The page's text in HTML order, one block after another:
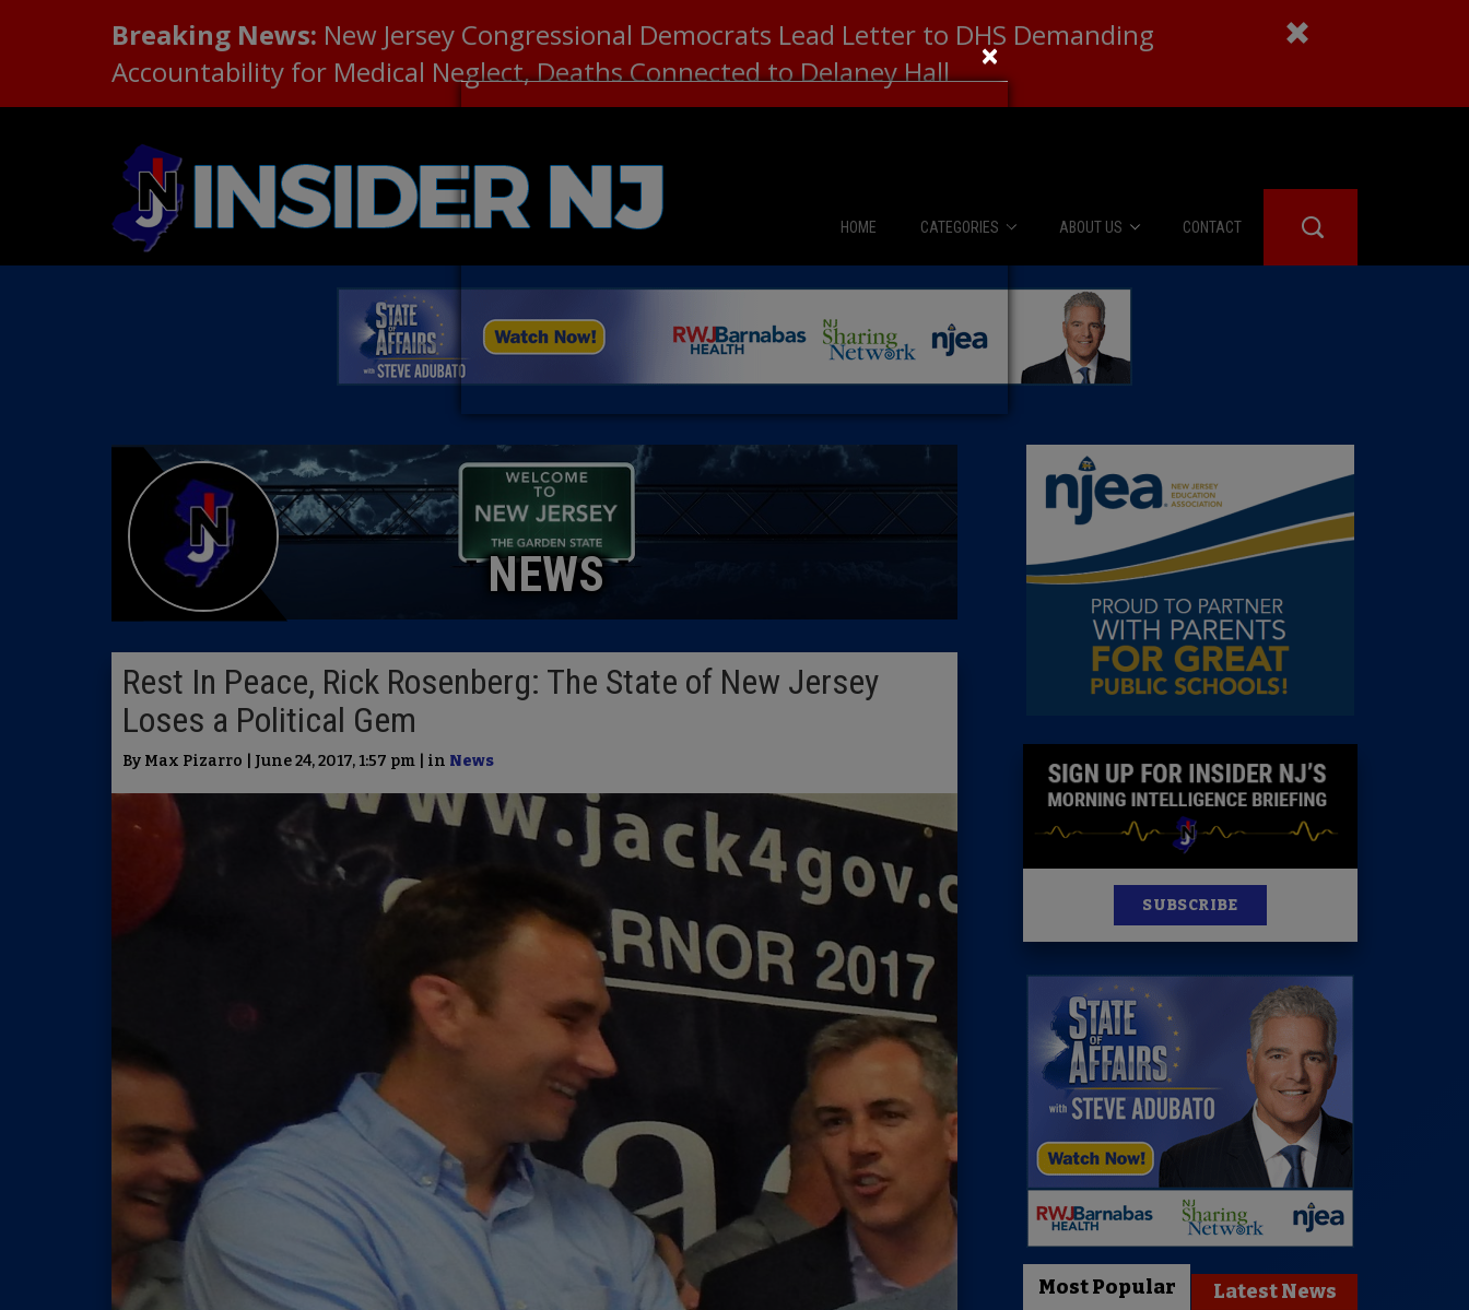
Breaking News: New Jersey Congressional Democrats Lead Letter to DHS Demanding
Accountability for Medical Neglect, Deaths Connected to Delaney Hall
HOME CATEGORIES
News
The Diner Booth
City Confidential
ABOUT US
About Us
Advertise
CONTACT
NEWS
Rest In Peace, Rick Rosenberg: The State of New Jersey
Loses a Political Gem
By Max Pizarro | June 24, 2017, 1:57 pm | in News
SUBSCRIBE
Most Popular Latest News
×